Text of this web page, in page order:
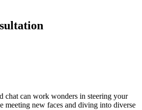
can work wonders in steering your
meeting new faces and diving into diverse